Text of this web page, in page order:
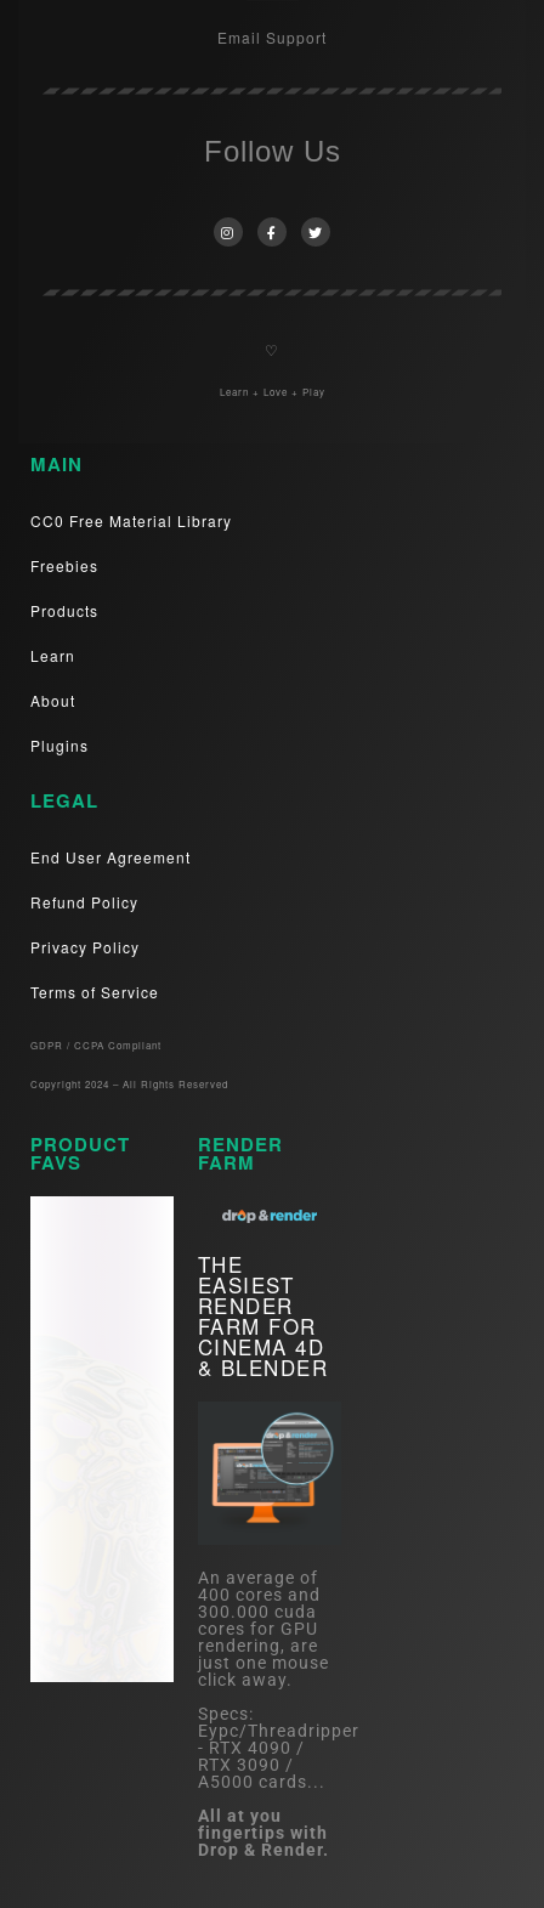
Email Support
Follow Us
♡
Learn + Love + Play
MAIN
CC0 Free Material Library
Freebies
Products
Learn
About
Plugins
LEGAL
End User Agreement
Refund Policy
Privacy Policy
Terms of Service
GDPR / CCPA Compliant​
Copyright 2024 – All Rights Reserved
PRODUCT
FAVS
RENDER
FARM
THE
EASIEST
RENDER
FARM FOR
CINEMA 4D
& BLENDER
An average of
400 cores and
300.000 cuda
cores for GPU
rendering, are
just one mouse
click away.
Specs:
Eypc/Threadripper
- RTX 4090 /
RTX 3090 /
A5000 cards...
All at you
fingertips with
Drop & Render.